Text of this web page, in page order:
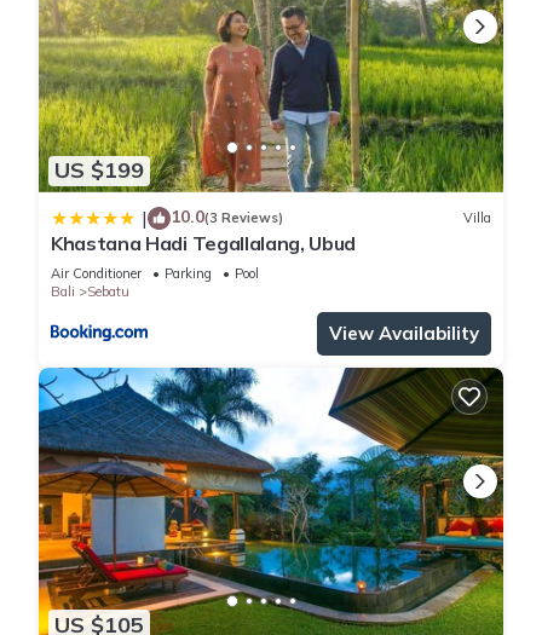
US $199
| 10.0(3 Reviews) Villa
Khastana Hadi Tegallalang, Ubud
Air Conditioner Parking
Pool
Bali
Sebatu
View Availability
US $105